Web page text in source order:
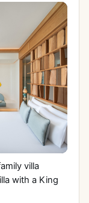
villa
with a King